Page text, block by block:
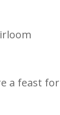
a feast for